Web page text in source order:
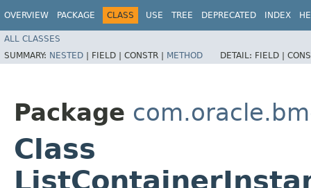
OVERVIEW PACKAGE CLASS USE TREE DEPRECATED INDEX
ALL CLASSES
SUMMARY: NESTED | FIELD | CONSTR | METHOD DETAIL: FIELD |
Package
Class